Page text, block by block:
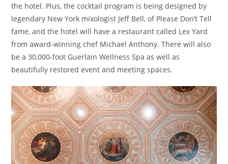
the hotel. Plus, the cocktail program is being designed by
legendary New York mixologist Jeff Bell, of Please Don’t Tell
fame, and the hotel will have a restaurant called Lex Yard
from award-winning chef Michael Anthony. There will also
be a 30,000-foot Guerlain Wellness Spa as well as
beautifully restored event and meeting spaces.